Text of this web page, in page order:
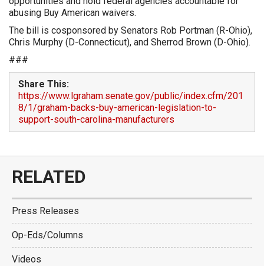
abusing Buy American waivers.
The bill is cosponsored by Senators Rob Portman (R-Ohio),
Chris Murphy (D-Connecticut), and Sherrod Brown (D-Ohio).
###
Share This:
https://www.lgraham.senate.gov/public/index.cfm/201
8/1/graham-backs-buy-american-legislation-to-
support-south-carolina-manufacturers
RELATED
Press Releases
Op-Eds/Columns
Videos